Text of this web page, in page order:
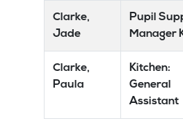
Clarke,
Jade
Pupil
Manager
Clarke,
Paula
Kitchen:
General
Assistant